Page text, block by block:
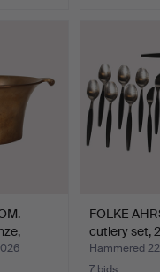
FOLKE
cutlery set,
Hammered
7 bids